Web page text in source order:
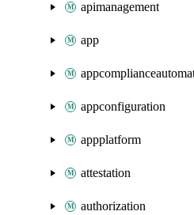
apimanagement
app
appconfiguration
appplatform
attestation
authorization